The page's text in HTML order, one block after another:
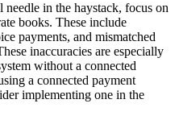
in the haystack, focus on
books. These include
payments, and mismatched
inaccuracies are especially
without a connected
a connected payment
implementing one in the